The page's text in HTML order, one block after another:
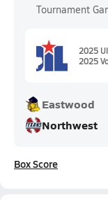
Tournament
2025
2025
Eastwood
Northwest
Box Score